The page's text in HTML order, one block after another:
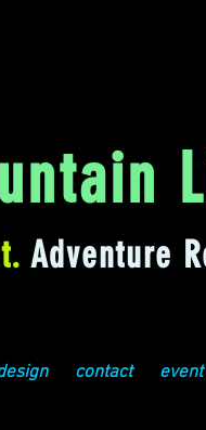
Adventure
contact